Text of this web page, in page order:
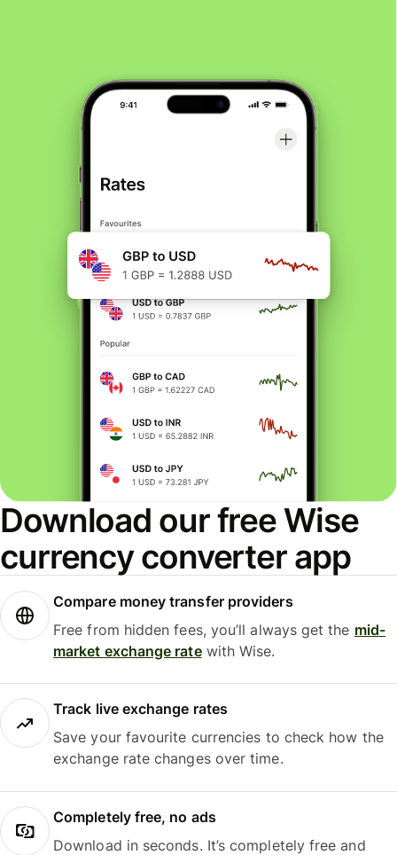
Download our free Wise
currency converter app
Compare money transfer providers
Free from hidden fees, you’ll always get the mid-
market exchange ratewith Wise.
Track live exchange rates
Save your favourite currencies to check how the
exchange rate changes over time.
Completely free, no ads
Download in seconds. It’s completely free and